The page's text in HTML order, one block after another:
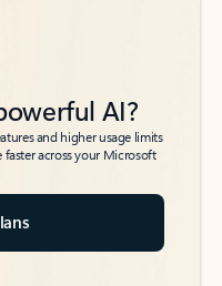
AI?
and higher usage limits
across your Microsoft